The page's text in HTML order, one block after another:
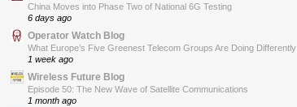
China Moves into Phase Two of National 6G Testing
6 days ago
Operator Watch Blog
What Europe’s Five Greenest Telecom Groups Are Doing Differently
1 week ago
Wireless Future Blog
Episode 50: The New Wave of Satellite Communications
1 month ago